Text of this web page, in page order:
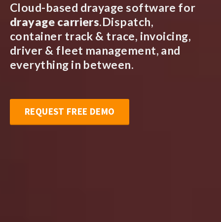
Cloud-based drayage software for
drayage carriers.Dispatch,
container track & trace, invoicing,
driver & fleet management, and
everything in between.
REQUEST FREE DEMO